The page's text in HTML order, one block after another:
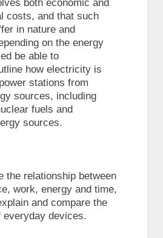
both economic and
costs, and that such
in nature and
on the energy
be able to
how electricity is
stations from
sources, including
fuels and
sources.
the relationship between
work, energy and time,
and compare the
everyday devices.